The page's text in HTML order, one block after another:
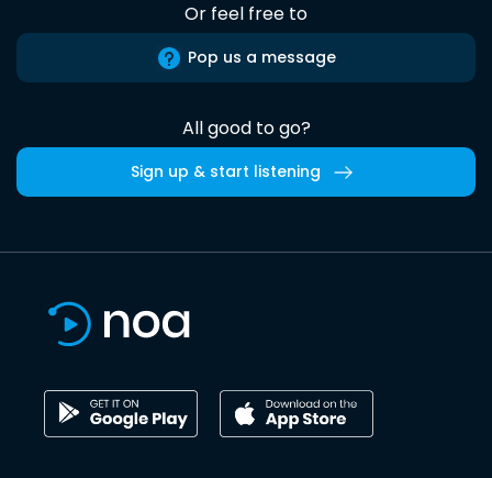
Or feel free to
Pop us a message
All good to go?
Sign up & start listening